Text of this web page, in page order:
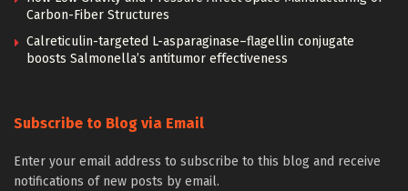
Carbon-Fiber Structures
Calreticulin-targeted L-asparaginase–flagellin conjugate
boosts Salmonella’s antitumor effectiveness
Subscribe to Blog via Email
Enter your email address to subscribe to this blog and receive
notifications of new posts by email.